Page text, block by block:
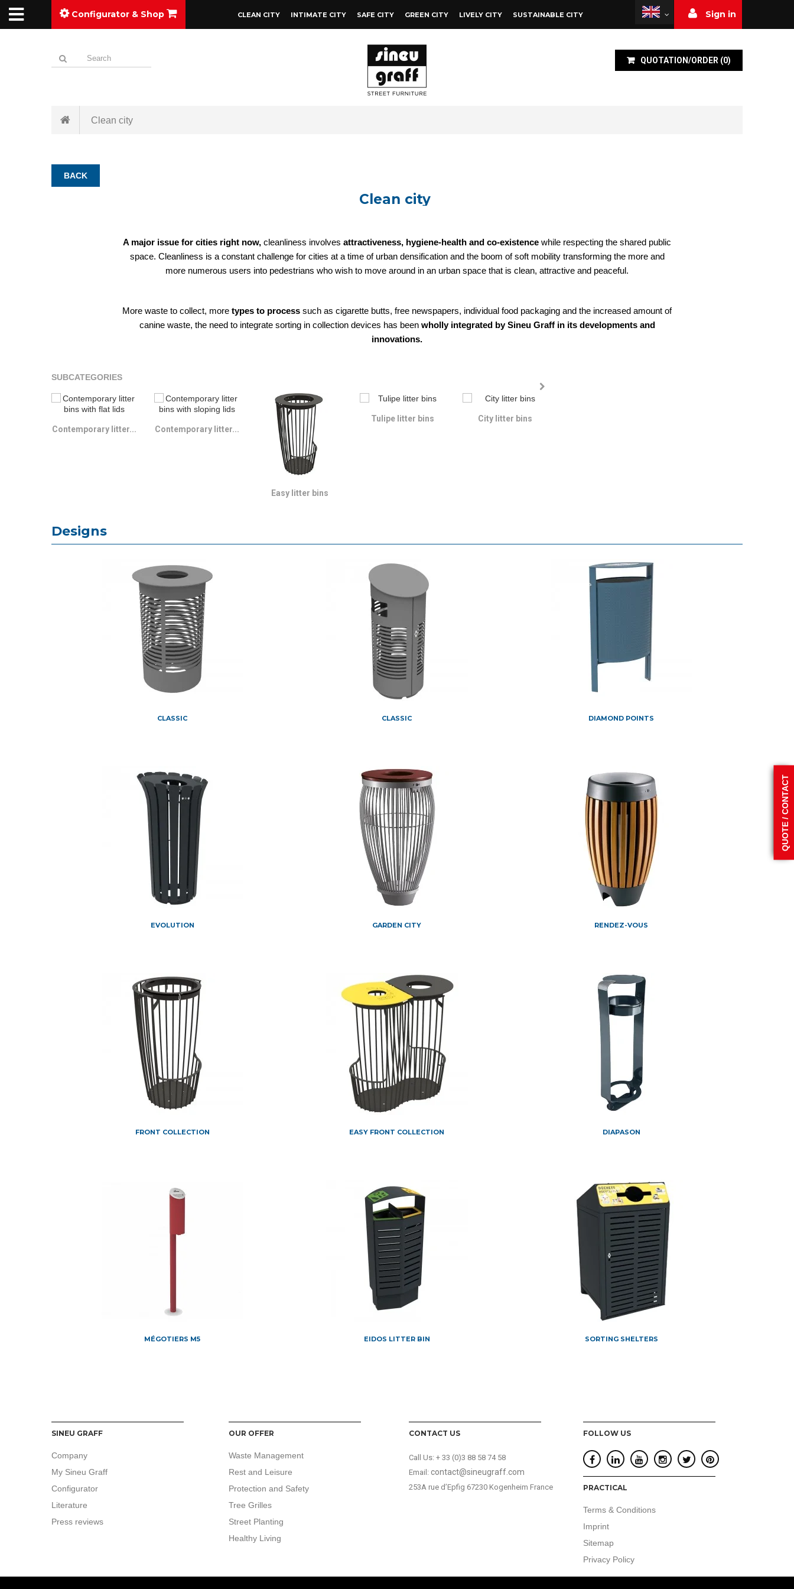
Sign in
Configurator & Shop CLEAN CITY INTIMATE CITY SAFE CITY GREEN CITY LIVELY CITY SUSTAINABLE CITY
QUOTATION/ORDER (0)
QUOTE / CONTACT
Clean city
BACK
Clean city
A major issue for cities right now, cleanliness involves attractiveness, hygiene-health and co-existence while respecting the shared public
space. Cleanliness is a constant challenge for cities at a time of urban densification and the boom of soft mobility transforming the more and
more numerous users into pedestrians who wish to move around in an urban space that is clean, attractive and peaceful.
More waste to collect, more types to process such as cigarette butts, free newspapers, individual food packaging and the increased amount of
canine waste, the need to integrate sorting in collection devices has beenwholly integrated by Sineu Graff in its developments and
innovations.
SUBCATEGORIES
Contemporary litter... Contemporary litter...
Easy litter bins
Tulipe litter bins City litter bins
Designs
CLASSIC CLASSIC DIAMOND POINTS
EVOLUTION GARDEN CITY RENDEZ-VOUS
FRONT COLLECTION EASY FRONT COLLECTION DIAPASON
MÉGOTIERS M5 EIDOS LITTER BIN SORTING SHELTERS
SINEU GRAFF
Company
My Sineu Graff
Configurator
Literature
Press reviews
OUR OFFER
Waste Management
Rest and Leisure
Protection and Safety
Tree Grilles
Street Planting
Healthy Living
CONTACT US
Call Us: + 33 (0)3 88 58 74 58
Email: contact@sineugraff.com
253A rue d’Epfig 67230 Kogenheim France
FOLLOW US
PRACTICAL
Terms & Conditions
Imprint
Sitemap
Privacy Policy